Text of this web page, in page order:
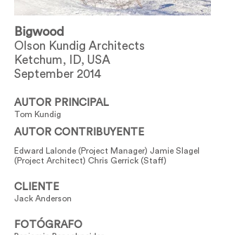
Bigwood
Olson Kundig Architects
Ketchum, ID, USA
September 2014
AUTOR PRINCIPAL
Tom Kundig
AUTOR CONTRIBUYENTE
Edward Lalonde (Project Manager) Jamie Slagel
(Project Architect) Chris Gerrick (Staff)
CLIENTE
Jack Anderson
FOTÓGRAFO